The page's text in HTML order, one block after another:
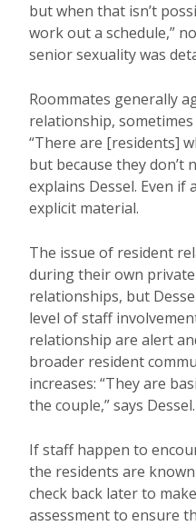
but when that isn’t
work out a schedule,”
senior sexuality was
Roommates generally
relationship,
“There are [residents]
but because they don’t
explains Dessel. Even
explicit material.
The issue of resident
during their own
relationships, but
level of staff
relationship are alert
broader resident
increases: “They are
the couple,” says
If staff happen to
the residents are
check back later to
assessment to ensure